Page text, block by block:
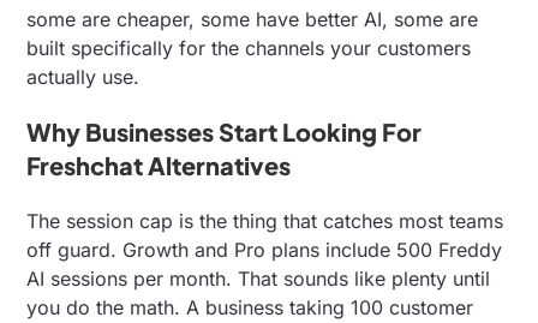
some are cheaper, some have better AI, some are
built specifically for the channels your customers
actually use.
Why Businesses Start Looking For
Freshchat Alternatives
The session cap is the thing that catches most teams
off guard. Growth and Pro plans include 500 Freddy
AI sessions per month. That sounds like plenty until
you do the math. A business taking 100 customer